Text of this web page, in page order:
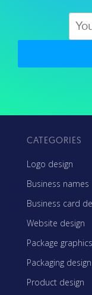
CATEGORIES
Logo design
Business names
Business card
Website design
Package graphics
Packaging design
Product design